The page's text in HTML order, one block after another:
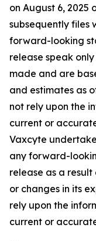
on August 6, 2025
subsequently files
forward-looking
release speak
made and are
and estimates as
not rely upon the
current or
Vaxcyte
any forward-
release as a
or changes in its
rely upon the
current or